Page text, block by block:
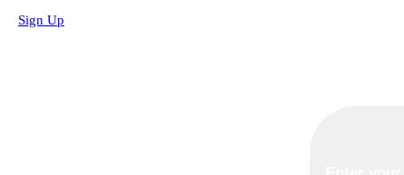
Sign Up